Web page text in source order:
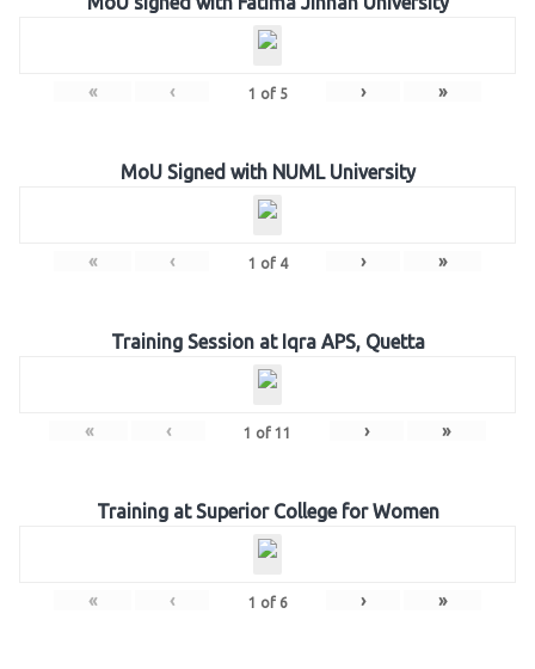
« ‹ 1 of 5 › »
MoU Signed with NUML University
« ‹ 1 of 4 › »
Training Session at Iqra APS, Quetta
« ‹ 1 of 11 › »
Training at Superior College for Women
« ‹ 1 of 6 › »